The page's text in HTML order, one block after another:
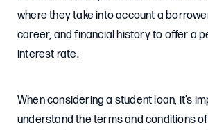
where they take into account a
career, and financial history to offer a
interest rate.
When considering a student loan, it’s
understand the terms and conditions